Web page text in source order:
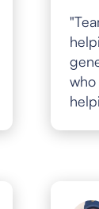
who